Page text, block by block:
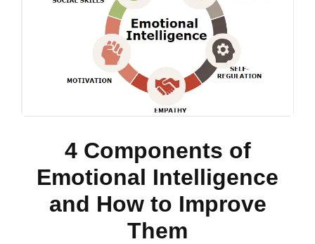
4 Components of
Emotional Intelligence
and How to Improve
Them